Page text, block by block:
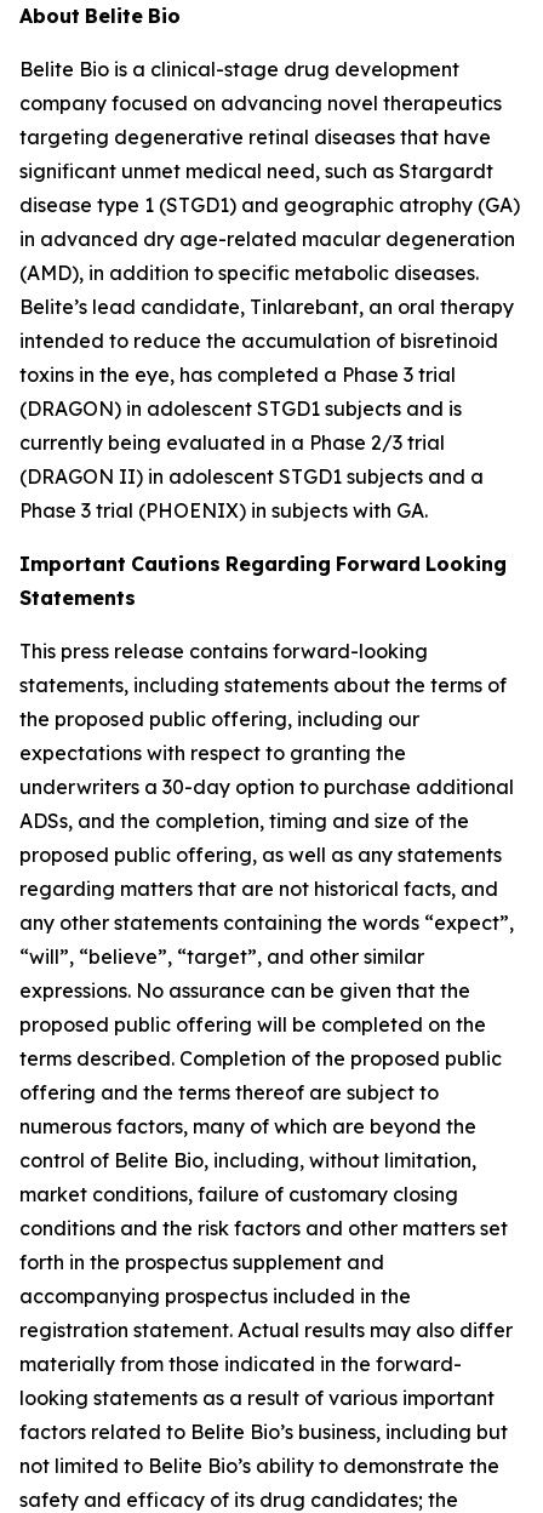
About Belite Bio
Belite Bio is a clinical-stage drug development
company focused on advancing novel therapeutics
targeting degenerative retinal diseases that have
significant unmet medical need, such as Stargardt
disease type 1 (STGD1) and geographic atrophy (GA)
in advanced dry age-related macular degeneration
(AMD), in addition to specific metabolic diseases.
Belite’s lead candidate, Tinlarebant, an oral therapy
intended to reduce the accumulation of bisretinoid
toxins in the eye, has completed a Phase 3 trial
(DRAGON) in adolescent STGD1 subjects and is
currently being evaluated in a Phase 2/3 trial
(DRAGON II) in adolescent STGD1 subjects and a
Phase 3 trial (PHOENIX) in subjects with GA.
Important Cautions Regarding Forward Looking
Statements
This press release contains forward-looking
statements, including statements about the terms of
the proposed public offering, including our
expectations with respect to granting the
underwriters a 30-day option to purchase additional
ADSs, and the completion, timing and size of the
proposed public offering, as well as any statements
regarding matters that are not historical facts, and
any other statements containing the words “expect”,
“will”, “believe”, “target”, and other similar
expressions. No assurance can be given that the
proposed public offering will be completed on the
terms described. Completion of the proposed public
offering and the terms thereof are subject to
numerous factors, many of which are beyond the
control of Belite Bio, including, without limitation,
market conditions, failure of customary closing
conditions and the risk factors and other matters set
forth in the prospectus supplement and
accompanying prospectus included in the
registration statement. Actual results may also differ
materially from those indicated in the forward-
looking statements as a result of various important
factors related to Belite Bio’s business, including but
not limited to Belite Bio’s ability to demonstrate the
safety and efficacy of its drug candidates; the